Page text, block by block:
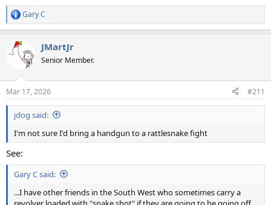
R
e
c
t
s
:
Gary C
JMartJr
Senior Member.
Mar 17, 2026 #211
jdog said:
I'm not sure I'd bring a handgun to a rattlesnake fight
See:
Gary C said:
...I have other friends in the South West who sometimes carry a